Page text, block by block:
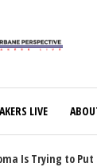
LIVE
Trying to Put